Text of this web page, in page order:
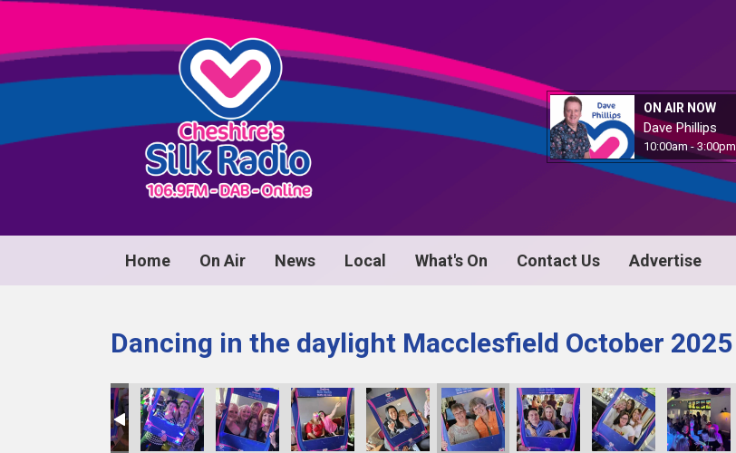
ON AIR NOW
Dave Phillips
10:00am - 3:00pm
Home On Air News Local What's On Contact Us Advertise
Dancing in the daylight Macclesfield October 2025